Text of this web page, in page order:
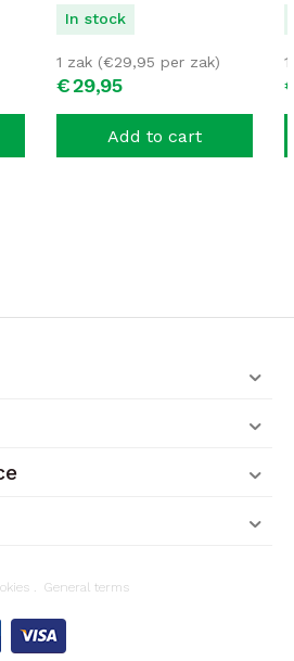
In stock
€29,95
1 zak (€29,95 per zak)
Add to cart
. General terms